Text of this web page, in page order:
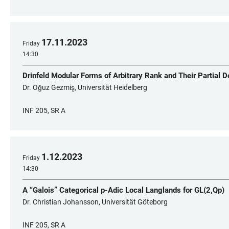
Friday 17.11.2023
14:30
Drinfeld Modular Forms of Arbitrary Rank and Their Partial
Dr. Oğuz Gezmiş, Universität Heidelberg
INF 205, SR A
Friday 1.12.2023
14:30
A “Galois” Categorical p-Adic Local Langlands for GL(2,Qp)
Dr. Christian Johansson, Universität Göteborg
INF 205, SR A